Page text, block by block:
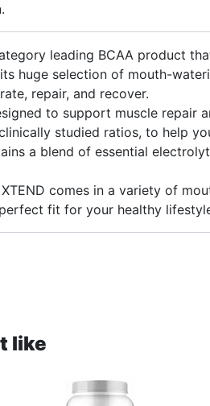
leading BCAA product
huge selection of mouth-
repair, and recover.
to support muscle repair
studied ratios, to help
a blend of essential
XTEND comes in a variety of
fit for your healthy
like